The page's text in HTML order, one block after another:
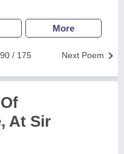
More
Next Poem
90 / 175
At Sir